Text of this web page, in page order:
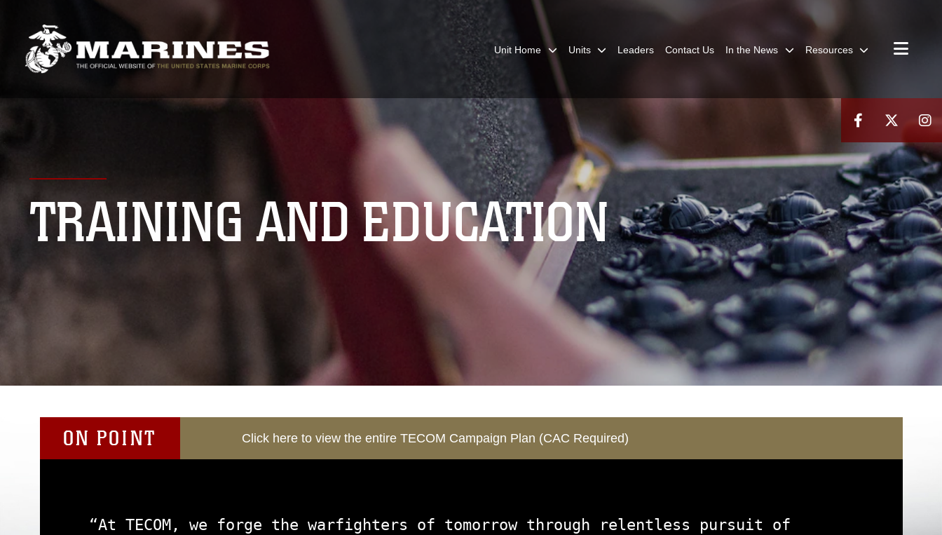
Unit Home Units Leaders Contact Us In the News Resources
TRAINING AND EDUCATION
ON POINT Click here to view the entire TECOM Campaign Plan (CAC Required)
“At TECOM, we forge the warfighters of tomorrow through relentless pursuit of